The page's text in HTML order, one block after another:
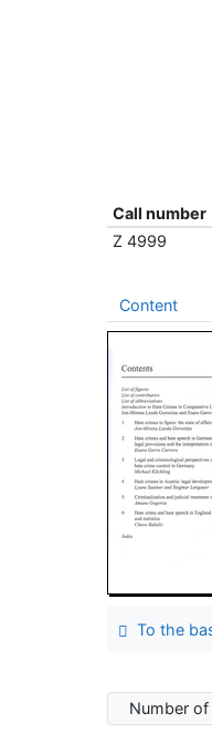
Call number
Z 4999
Content
To the
Number